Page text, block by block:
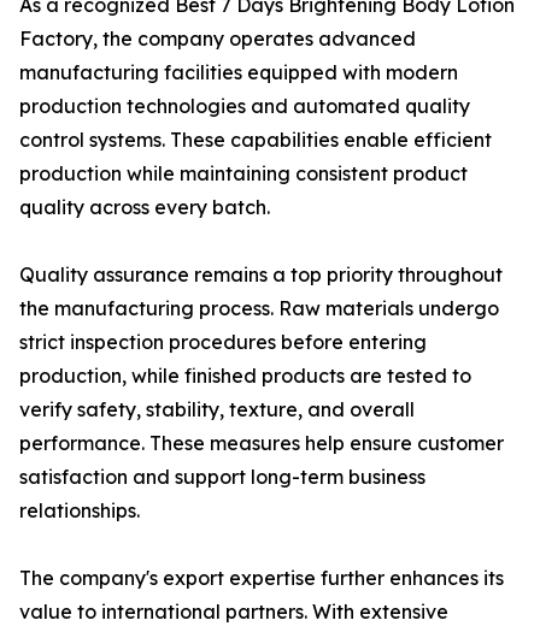
As a recognized Best 7 Days Brightening Body Lotion
Factory, the company operates advanced
manufacturing facilities equipped with modern
production technologies and automated quality
control systems. These capabilities enable efficient
production while maintaining consistent product
quality across every batch.
Quality assurance remains a top priority throughout
the manufacturing process. Raw materials undergo
strict inspection procedures before entering
production, while finished products are tested to
verify safety, stability, texture, and overall
performance. These measures help ensure customer
satisfaction and support long-term business
relationships.
The company's export expertise further enhances its
value to international partners. With extensive